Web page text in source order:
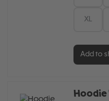
XL
Add to
Hoodie